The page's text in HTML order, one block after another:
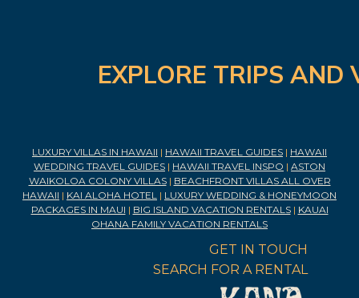
EXPLORE TRIPS
LUXURY VILLAS IN HAWAII | HAWAII TRAVEL GUIDES | HAWAII
WEDDING TRAVEL GUIDES | HAWAII TRAVEL INSPO | ASTON
WAIKOLOA COLONY VILLAS| BEACHFRONT VILLAS ALL OVER
HAWAII | KAI ALOHA HOTEL | LUXURY WEDDING & HONEYMOON
PACKAGES IN MAUI | BIG ISLAND VACATION RENTALS| KAUAI
OHANA FAMILY VACATION RENTALS
GET IN TOUCH
SEARCH FOR A RENTAL